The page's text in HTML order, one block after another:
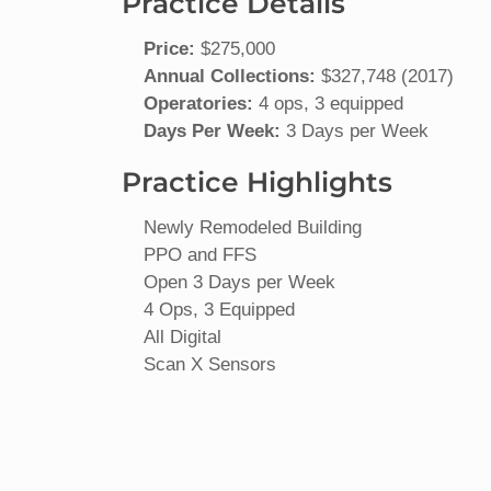
Price: $275,000
Annual Collections: $327,748 (2017)
Operatories: 4 ops, 3 equipped
Days Per Week: 3 Days per Week
Practice Highlights
Newly Remodeled Building
PPO and FFS
Open 3 Days per Week
4 Ops, 3 Equipped
All Digital
Scan X Sensors